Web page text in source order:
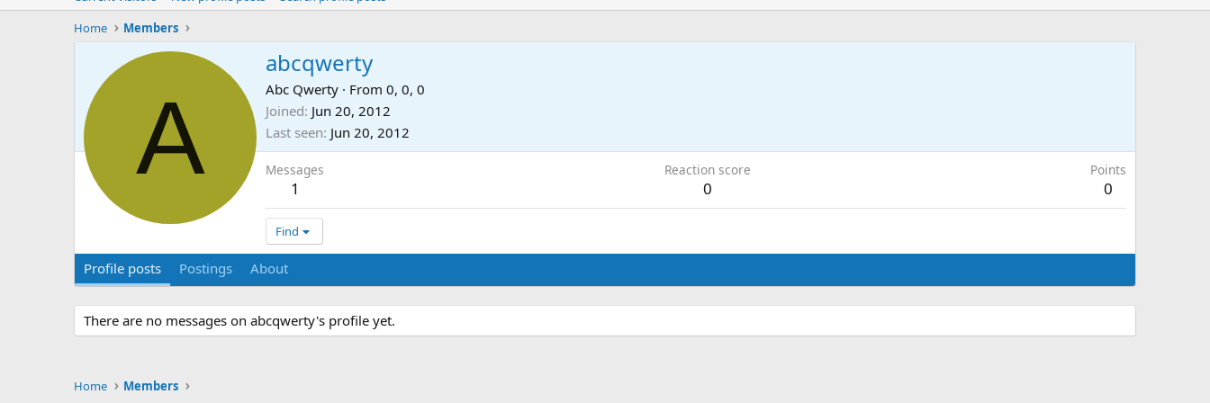
Home
Members
A
abcqwerty
Abc Qwerty · From 0, 0, 0
Joined Jun 20, 2012
Last seen Jun 20, 2012
Messages
1
Reaction score
0
Points
0
Find
Profile posts Postings About
There are no messages on abcqwerty's profile yet.
Home Members